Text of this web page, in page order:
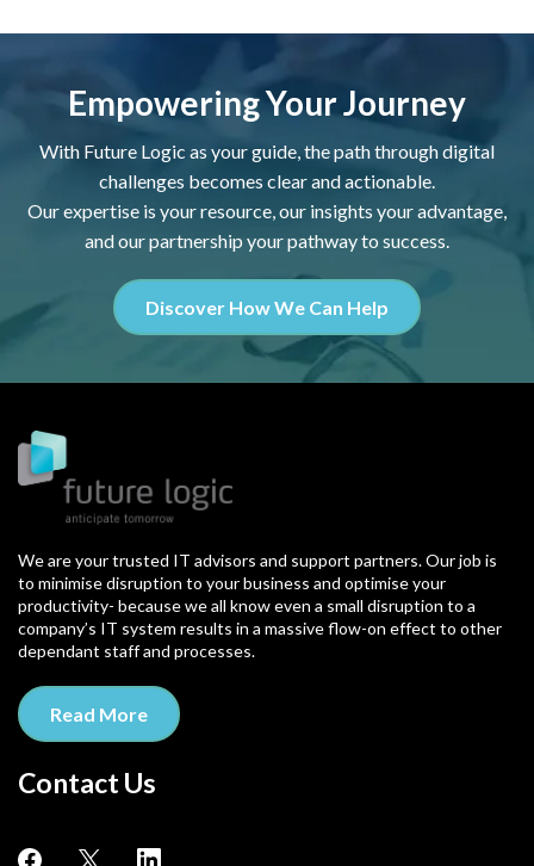
Empowering Your Journey
With Future Logic as your guide, the path through digital
challenges becomes clear and actionable.
Our expertise is your resource, our insights your advantage,
and our partnership your pathway to success.
Discover How We Can Help
We are your trusted IT advisors and support partners. Our job is
to minimise disruption to your business and optimise your
productivity- because we all know even a small disruption to a
company’s IT system results in a massive flow-on effect to other
dependant staff and processes.
Read More
Contact Us